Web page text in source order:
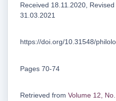
Received 18.11.2020,
31.03.2021
https://doi.org/10.31548/
Pages 70-74
Retrieved from Volume 12,